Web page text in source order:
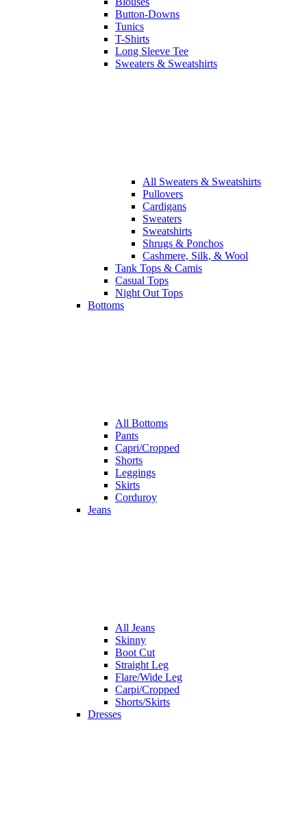
Button-Downs
Tunics
T-Shirts
Long Sleeve Tee
Sweaters & Sweatshirts
All Sweaters & Sweatshirts
Pullovers
Cardigans
Sweaters
Sweatshirts
Shrugs & Ponchos
Cashmere, Silk, & Wool
Tank Tops & Camis
Casual Tops
Night Out Tops
Bottoms
All Bottoms
Pants
Capri/Cropped
Shorts
Leggings
Skirts
Corduroy
Jeans
All Jeans
Skinny
Boot Cut
Straight Leg
Flare/Wide Leg
Carpi/Cropped
Shorts/Skirts
Dresses